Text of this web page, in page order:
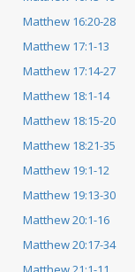
Matthew 16:20-28
Matthew 17:1-13
Matthew 17:14-27
Matthew 18:1-14
Matthew 18:15-20
Matthew 18:21-35
Matthew 19:1-12
Matthew 19:13-30
Matthew 20:1-16
Matthew 20:17-34